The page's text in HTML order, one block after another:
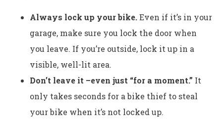
Always lock up your bike.Even if it’s in your
garage, make sure you lock the door when
you leave. If you’re outside, lock it up in a
visible, well-lit area.
Don’t leave it –even just “for a moment.” It
only takes seconds for a bike thief to steal
your bike when it’s not locked up.